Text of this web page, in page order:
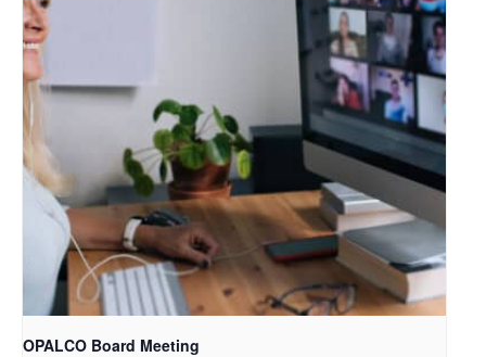
OPALCO Board Meeting